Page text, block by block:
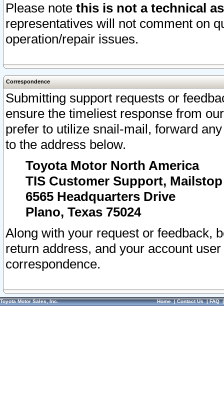
Please note this is not a technical
representatives will not comment on
operation/repair issues.
Correspondence
Submitting support requests or
ensure the timeliest response from
prefer to utilize snail-mail, forward
to the address below.
Toyota Motor North America
TIS Customer Support, Mailstop
6565 Headquarters Drive
Plano, Texas 75024
Along with your request or feedback,
return address, and your account
correspondence.
Toyota Motor Sales, Inc. Home|Contact Us|FAQ